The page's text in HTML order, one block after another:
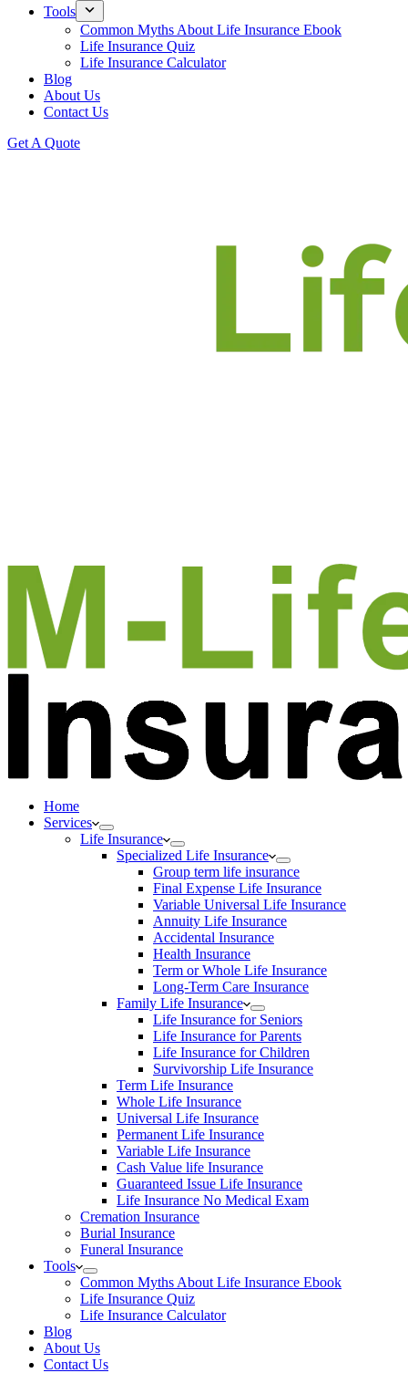
Tools
Common Myths About Life Insurance Ebook
Life Insurance Quiz
Life Insurance Calculator
Blog
About Us
Contact Us
Get A Quote
Home
Services
Life Insurance
Specialized Life Insurance
Group term life insurance
Final Expense Life Insurance
Variable Universal Life Insurance
Annuity Life Insurance
Accidental Insurance
Health Insurance
Term or Whole Life Insurance
Long-Term Care Insurance
Family Life Insurance
Life Insurance for Seniors
Life Insurance for Parents
Life Insurance for Children
Survivorship Life Insurance
Term Life Insurance
Whole Life Insurance
Universal Life Insurance
Permanent Life Insurance
Variable Life Insurance
Cash Value life Insurance
Guaranteed Issue Life Insurance
Life Insurance No Medical Exam
Cremation Insurance
Burial Insurance
Funeral Insurance
Tools
Common Myths About Life Insurance Ebook
Life Insurance Quiz
Life Insurance Calculator
Blog
About Us
Contact Us